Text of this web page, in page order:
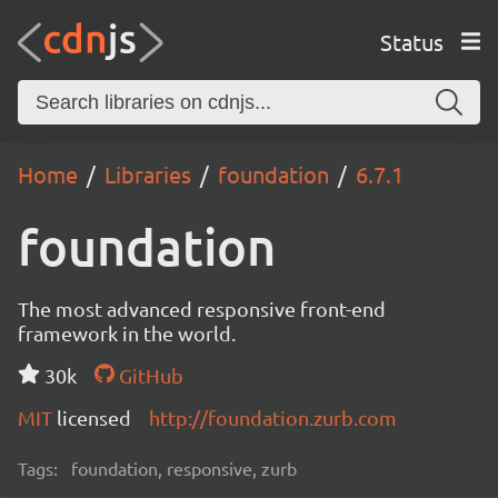
Status
Home Libraries foundation 6.7.1
foundation
The most advanced responsive front-end
framework in the world.
30k
GitHub
MIT licensed http://foundation.zurb.com
Tags: foundation, responsive, zurb